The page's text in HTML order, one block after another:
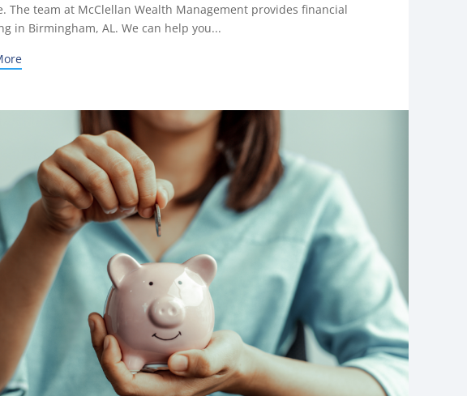
The team at McClellan Wealth Management provides financial
in Birmingham, AL. We can help you...